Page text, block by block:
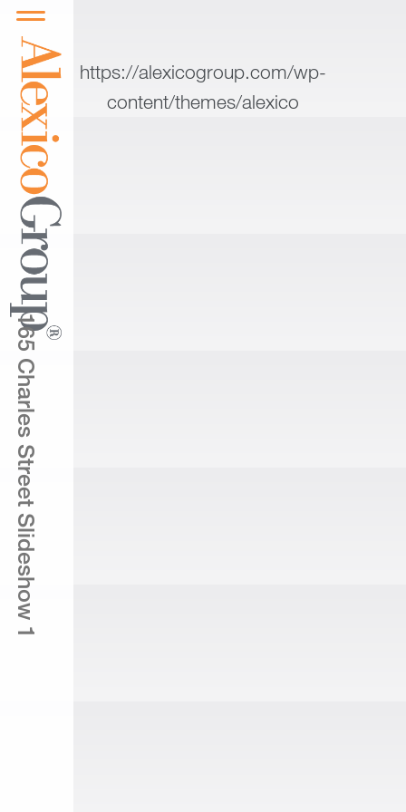
165 Charles Street Slideshow 1
https://alexicogroup.com/wp-
content/themes/alexico